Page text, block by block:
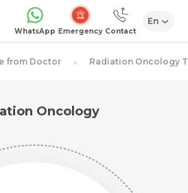
WhatsApp Emergency Contact
En
from Doctor Radiation Oncology
Oncology